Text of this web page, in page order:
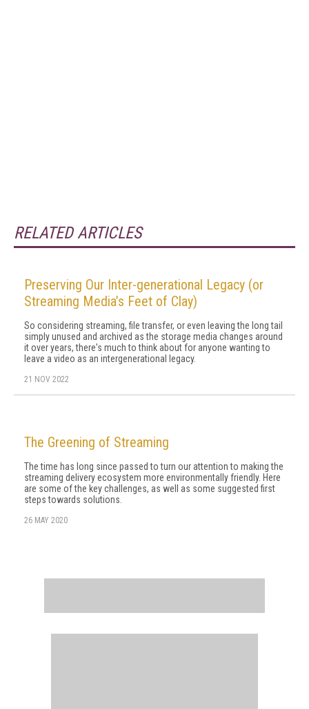
RELATED ARTICLES
Preserving Our Inter-generational Legacy (or
Streaming Media’s Feet of Clay)
So considering streaming, file transfer, or even leaving the long tail
simply unused and archived as the storage media changes around
it over years, there's much to think about for anyone wanting to
leave a video as an intergenerational legacy.
21 NOV 2022
The Greening of Streaming
The time has long since passed to turn our attention to making the
streaming delivery ecosystem more environmentally friendly. Here
are some of the key challenges, as well as some suggested first
steps towards solutions.
26 MAY 2020